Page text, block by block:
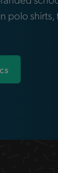
polo shirts,